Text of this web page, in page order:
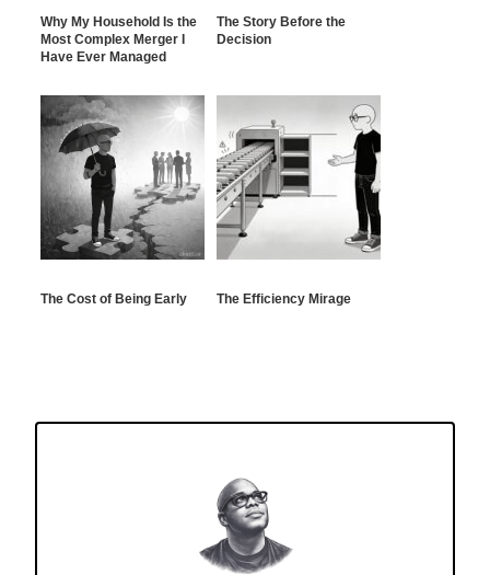
Why My Household Is the
Most Complex Merger I
Have Ever Managed
The Story Before the
Decision
The Cost of Being Early The Efficiency Mirage